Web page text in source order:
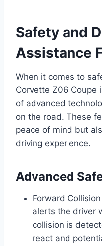
Safety and
Assistance
When it comes to
Corvette Z06 Coupe
of advanced
on the road. These
peace of mind but
driving experience.
Advanced
Forward
alerts the driver
collision is
react and